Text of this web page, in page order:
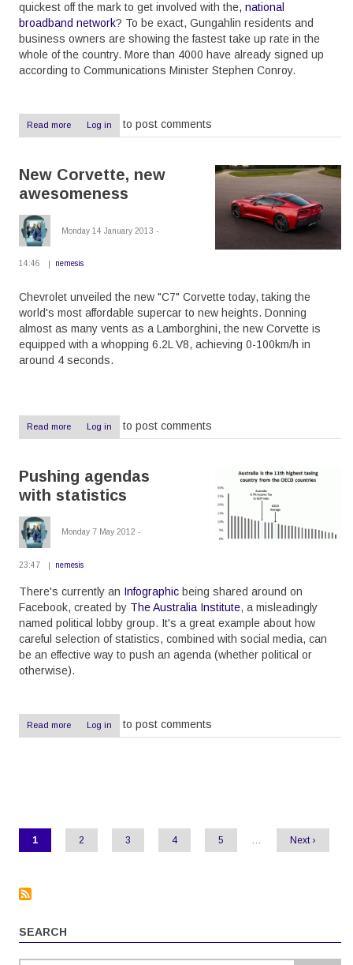
quickest off the mark to get involved with the, national
broadband network? To be exact, Gungahlin residents and
business owners are showing the fastest take up rate in the
whole of the country. More than 4000 have already signed up
according to Communications Minister Stephen Conroy.
Read more about
Canberra
for
NBN
Log in to post comments
New Corvette, new
awesomeness
Monday 14 January 2013 -
14:46 nemesis
Chevrolet unveiled the new "C7" Corvette today, taking the
world's most affordable supercar to new heights. Donning
almost as many vents as a Lamborghini, the new Corvette is
equipped with a whopping 6.2L V8, achieving 0-100km/h in
around 4 seconds.
Read more about
New
awesomeness
Log in to post comments
Pushing agendas
with statistics
Monday 7 May 2012 -
23:47 nemesis
There's currently an Infographic being shared around on
Facebook, created by The Australia Institute, a misleadingly
named political lobby group. It's a great example about how
careful selection of statistics, combined with social media, can
be an effective way to push an agenda (whether political or
otherwise).
Read more about
Pushing
Log in to post comments
Current
1 Page
2 Page
3 Page
4 Page
5
Next
Next ›
SEARCH